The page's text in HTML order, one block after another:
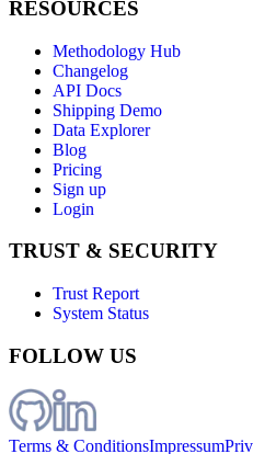
RESOURCES
Methodology Hub
Changelog
API Docs
Shipping Demo
Data Explorer
Blog
Pricing
Sign up
Login
TRUST & SECURITY
Trust Report
System Status
FOLLOW US
Terms & ConditionsImpressum